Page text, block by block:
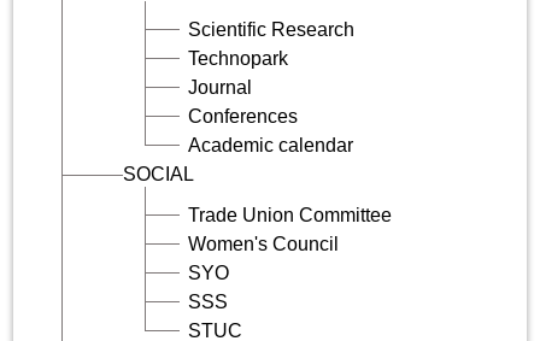
Scientific Research
Technopark
Journal
Conferences
Academic calendar
SOCIAL
Trade Union Committee
Women's Council
SYO
SSS
STUC